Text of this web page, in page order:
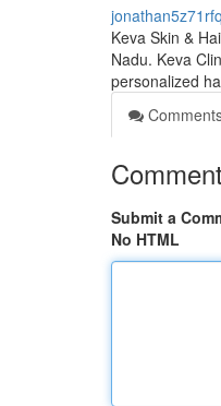
Keva Skin &
Nadu. Keva
personalized
Submit a
No HTML